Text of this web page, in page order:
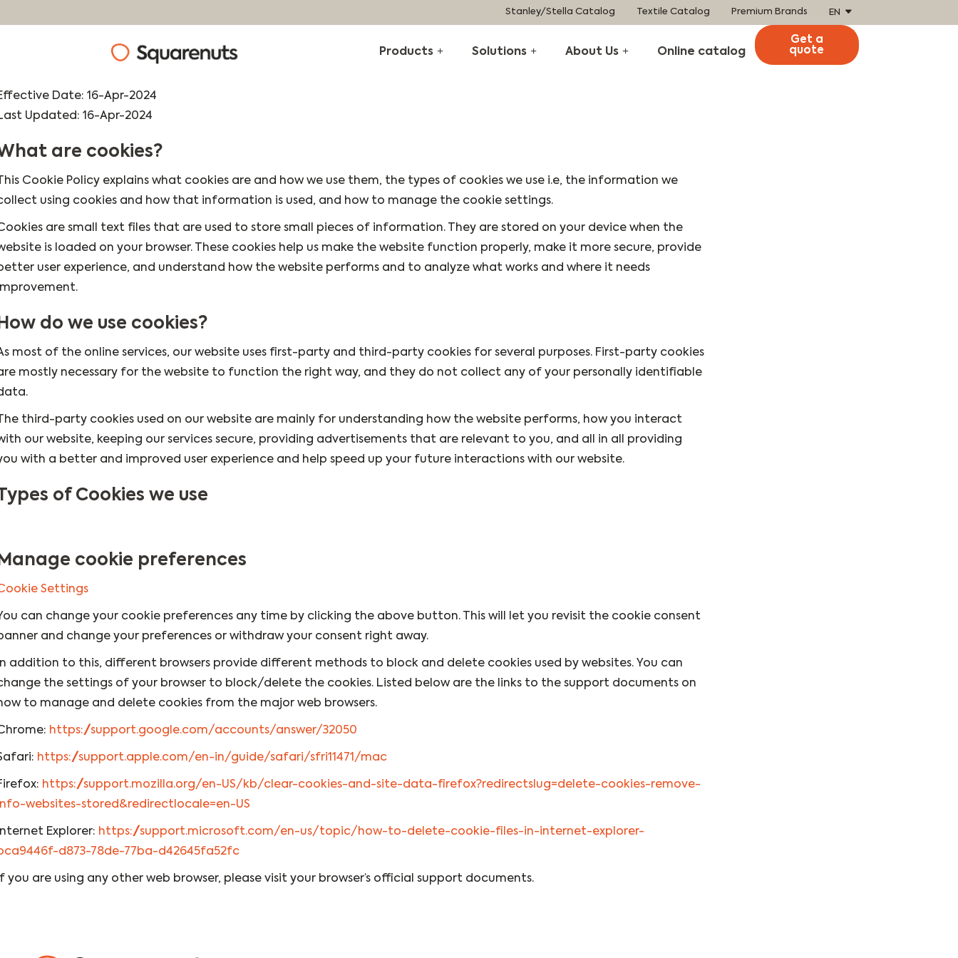
Stanley/Stella Catalog Textile Catalog Premium Brands EN
Products Solutions About Us Online catalog
Get a
quote
Date: 16-Apr-2024
Updated: 16-Apr-2024
are cookies?
Cookie Policy explains what cookies are and how we use them, the types of cookies we use i.e, the information we
using cookies and how that information is used, and how to manage the cookie settings.
are small text files that are used to store small pieces of information. They are stored on your device when the
is loaded on your browser. These cookies help us make the website function properly, make it more secure, provide
user experience, and understand how the website performs and to analyze what works and where it needs
do we use cookies?
most of the online services, our website uses first-party and third-party cookies for several purposes. First-party cookies
mostly necessary for the website to function the right way, and they do not collect any of your personally identifiable
third-party cookies used on our website are mainly for understanding how the website performs, how you interact
our website, keeping our services secure, providing advertisements that are relevant to you, and all in all providing
with a better and improved user experience and help speed up your future interactions with our website.
of Cookies we use
cookie preferences
Settings
can change your cookie preferences any time by clicking the above button. This will let you revisit the cookie consent
and change your preferences or withdraw your consent right away.
addition to this, different browsers provide different methods to block and delete cookies used by websites. You can
the settings of your browser to block/delete the cookies. Listed below are the links to the support documents on
to manage and delete cookies from the major web browsers.
https://support.google.com/accounts/answer/32050
https://support.apple.com/en-in/guide/safari/sfri11471/mac
https://support.mozilla.org/en-US/kb/clear-cookies-and-site-data-firefox?redirectslug=delete-cookies-remove-
websites-stored&redirectlocale=en-US
Explorer: https://support.microsoft.com/en-us/topic/how-to-delete-cookie-files-in-internet-explorer-
d873-78de-77ba-d42645fa52fc
you are using any other web browser, please visit your browser’s official support documents.